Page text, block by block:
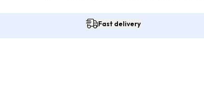
Fast delivery